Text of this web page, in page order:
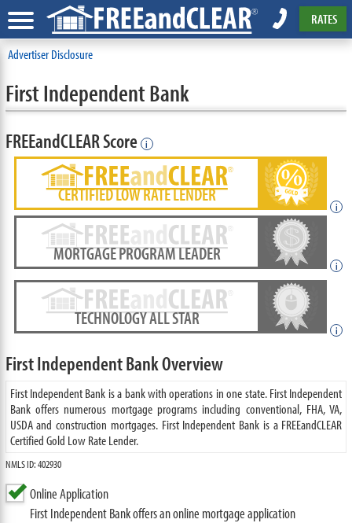
RATES
Advertiser Disclosure
First Independent Bank
FREEandCLEAR Score i
CERTIFIED LOW RATE LENDER
i
MORTGAGE PROGRAM LEADER
i
TECHNOLOGY ALL STAR
i
First Independent Bank Overview
First Independent Bank is a bank with operations in one state. First Independent
Bank offers numerous mortgage programs including conventional, FHA, VA,
USDA and construction mortgages. First Independent Bank is a FREEandCLEAR
Certified Gold Low Rate Lender.
NMLS ID: 402930
Online Application
First Independent Bank offers an online mortgage application